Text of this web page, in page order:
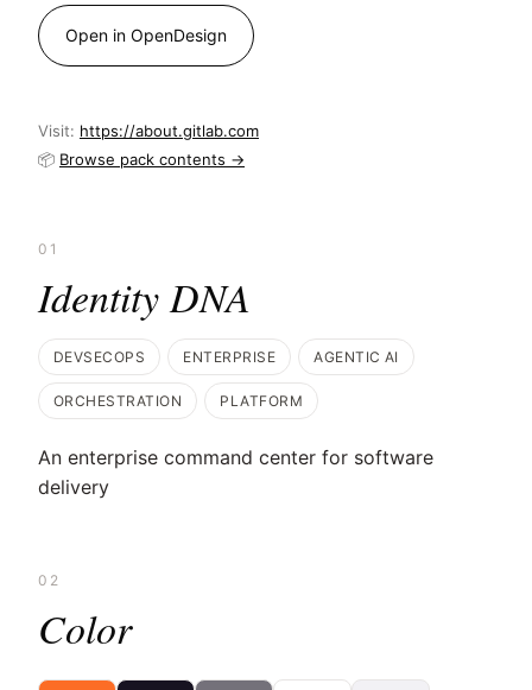
Open in OpenDesign
Visit: https://about.gitlab.com
📦 Browse pack contents →
01
Identity DNA
DEVSECOPS ENTERPRISE AGENTIC AI
ORCHESTRATION PLATFORM
An enterprise command center for software
delivery
02
Color